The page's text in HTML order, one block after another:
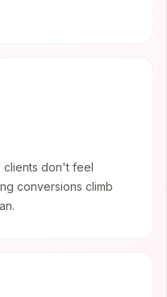
clients don't feel
conversions climb